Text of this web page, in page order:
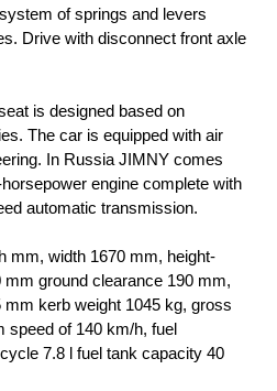
of springs and levers
Drive with disconnect front axle
is designed based on
The car is equipped with air
In Russia JIMNY comes
engine complete with
automatic transmission.
mm, width 1670 mm, height-
ground clearance 190 mm,
kerb weight 1045 kg, gross
speed of 140 km/h, fuel
7.8 l fuel tank capacity 40